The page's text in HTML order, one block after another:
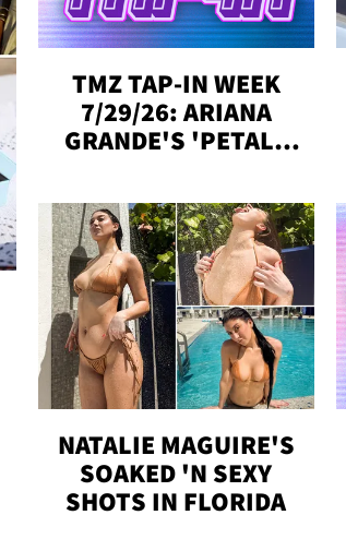
TMZ TAP-IN WEEK
7/29/26: ARIANA
GRANDE'S 'PETAL,'
ENGAGED, MORE!
NATALIE MAGUIRE'S
SOAKED 'N SEXY
SHOTS IN FLORIDA